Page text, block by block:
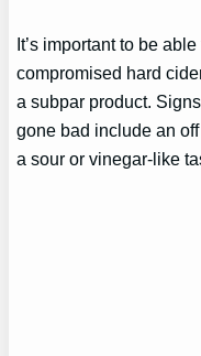
It’s important to be
compromised hard
a subpar product.
gone bad include an
a sour or vinegar-like